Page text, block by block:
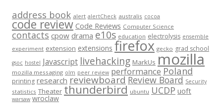
address book alert alertCheck australis cocoa
code review Code Reviews Computer Science
contacts cpow drama e10s education electrolysis ensemble
experiment extension extensions firefox gecko grad school
gsoc hostel Javascript livehacking MarkUs mozilla
mozilla messaging olm peer review performance Poland
printing research reviewboard Review Board Security
statistics Theater thunderbird ubuntu UCDP uoft
warsaw wroclaw